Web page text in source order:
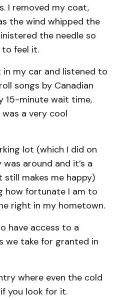
I removed my coat,
the wind whipped the
the needle so
to feel it.
my car and listened to
songs by Canadian
15-minute wait time,
a very cool
lot (which I did on
around and it’s a
still makes me happy)
how fortunate I am to
right in my hometown.
have access to a
we take for granted in
where even the cold
you look for it.